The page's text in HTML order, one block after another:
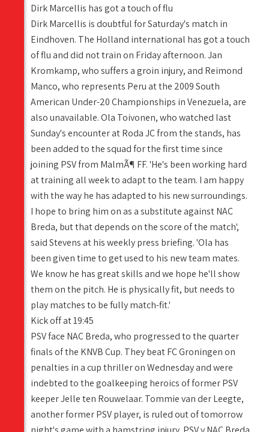
Dirk Marcellis has got a touch of flu
Dirk Marcellis is doubtful for Saturday's match in
Eindhoven. The Holland international has got a touch
of flu and did not train on Friday afternoon. Jan
Kromkamp, who suffers a groin injury, and Reimond
Manco, who represents Peru at the 2009 South
American Under-20 Championships in Venezuela, are
also unavailable. Ola Toivonen, who watched last
Sunday's encounter at Roda JC from the stands, has
been added to the squad for the first time since
joining PSV from MalmÃ¶ FF. 'He's been working hard
at training all week to adapt to the team. I am happy
with the way he has adapted to his new surroundings.
I hope to bring him on as a substitute against NAC
Breda, but that depends on the score of the match',
said Stevens at his weekly press briefing. 'Ola has
been given time to get used to his new team mates.
We know he has great skills and we hope he'll show
them on the pitch. He is physically fit, but needs to
play matches to be fully match-fit.'
Kick off at 19:45
PSV face NAC Breda, who progressed to the quarter
finals of the KNVB Cup. They beat FC Groningen on
penalties in a cup thriller on Wednesday and were
indebted to the goalkeeping heroics of former PSV
keeper Jelle ten Rouwelaar. Tommie van der Leegte,
another former PSV player, is ruled out of tomorrow